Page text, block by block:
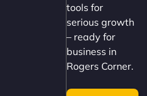
tools for
serious growth
– ready for
business in
Rogers Corner.